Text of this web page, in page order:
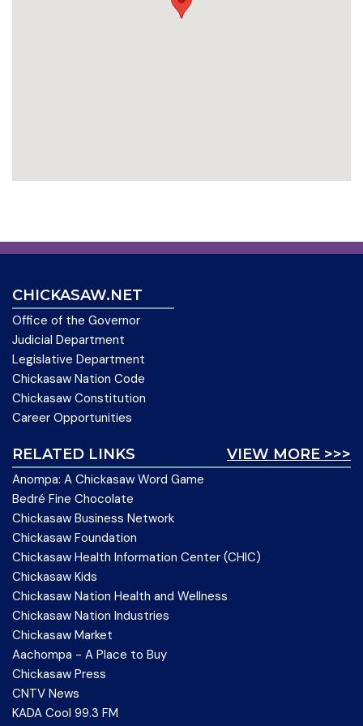
CHICKASAW.NET
Office of the Governor
Judicial Department
Legislative Department
Chickasaw Nation Code
Chickasaw Constitution
Career Opportunities
VIEW MORE >>>
RELATED LINKS
Anompa: A Chickasaw Word Game
Bedré Fine Chocolate
Chickasaw Business Network
Chickasaw Foundation
Chickasaw Health Information Center (CHIC)
Chickasaw Kids
Chickasaw Nation Health and Wellness
Chickasaw Nation Industries
Chickasaw Market
Aachompa - A Place to Buy
Chickasaw Press
CNTV News
KADA Cool 99.3 FM